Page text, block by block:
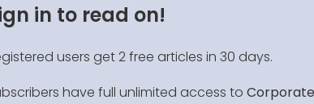
in to read on!
users get 2 free articles in 30 days.
have full unlimited access to